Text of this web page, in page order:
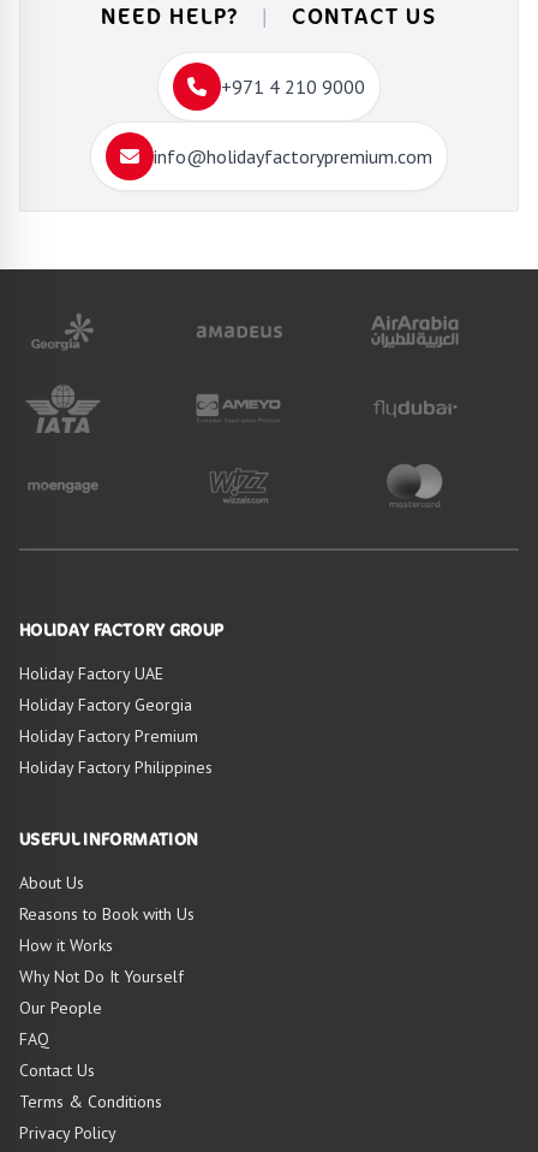
HIGHLIGHTS OF
TOUR
NEED HELP? | CONTACT US
+971 4 210 9000
info@holidayfactorypremium.com
HOLIDAY FACTORY GROUP
Holiday Factory UAE
Holiday Factory Georgia
Holiday Factory Premium
Holiday Factory Philippines
USEFUL INFORMATION
About Us
Reasons to Book with Us
How it Works
Why Not Do It Yourself
Our People
FAQ
Contact Us
Terms & Conditions
Privacy Policy